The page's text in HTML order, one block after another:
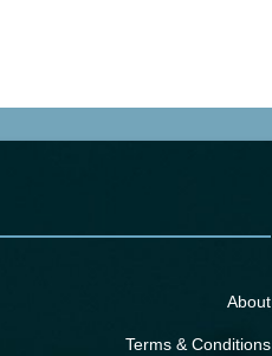
About
Terms & Conditions